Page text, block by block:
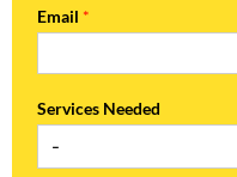
Email *
Services Needed